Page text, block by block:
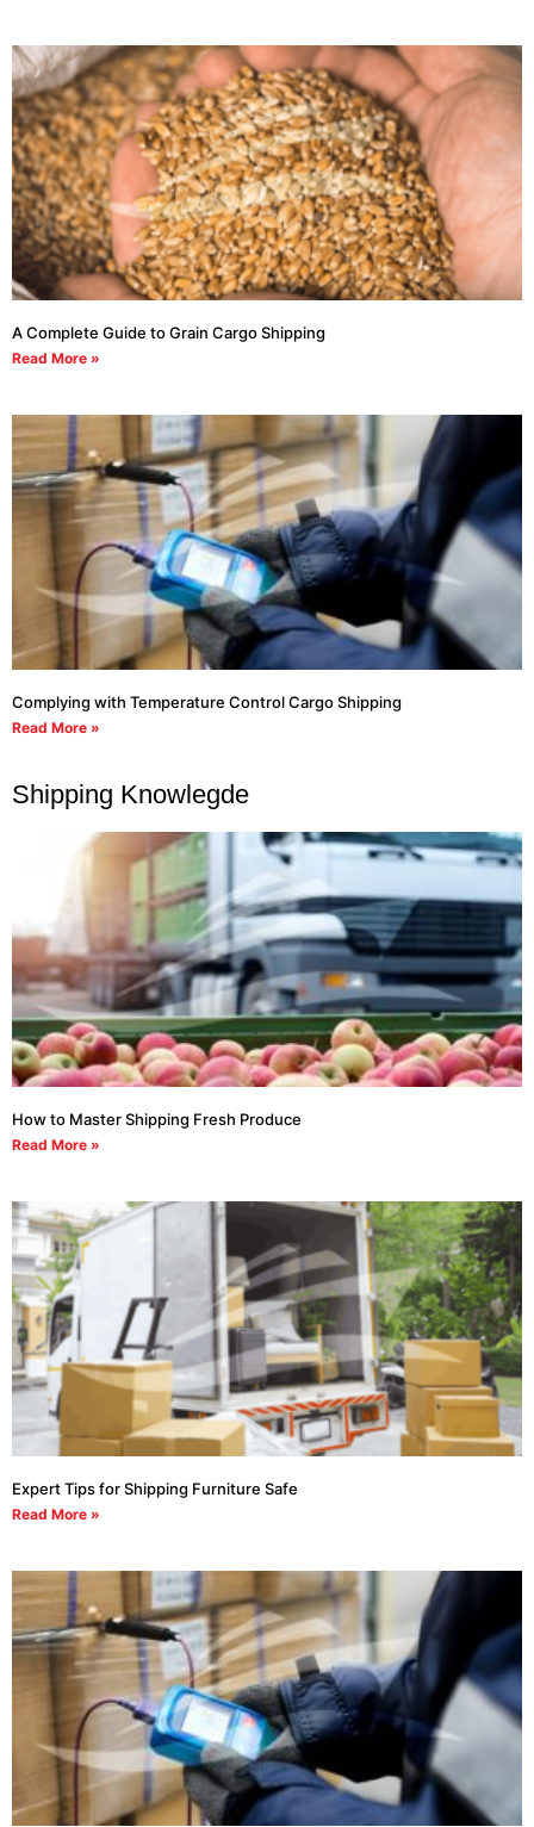
A Complete Guide to Grain Cargo Shipping
Read More »
Complying with Temperature Control Cargo Shipping
Read More »
Shipping Knowlegde
How to Master Shipping Fresh Produce
Read More »
Expert Tips for Shipping Furniture Safe
Read More »